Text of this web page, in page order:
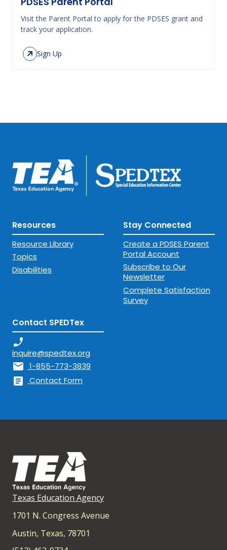
Visit the Parent Portal to apply for the PDSES grant and
track your application.
Sign Up
Resources
Resource Library
Topics
Disabilities
Stay Connected
Create a PDSES Parent
Portal Account
Subscribe to Our
Newsletter
Complete Satisfaction
Survey
Contact SPEDTex
phone_enabled
inquire@spedtex.org
mail 1-855-773-3839
article Contact Form
Texas Education Agency
1701 N. Congress Avenue
Austin, Texas, 78701